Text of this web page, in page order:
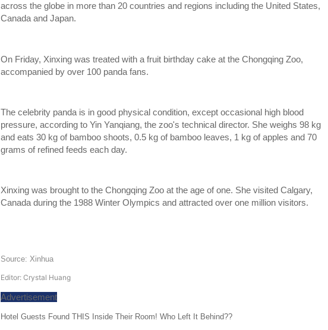
across the globe in more than 20 countries and regions including the United States,
Canada and Japan.
On Friday, Xinxing was treated with a fruit birthday cake at the Chongqing Zoo,
accompanied by over 100 panda fans.
The celebrity panda is in good physical condition, except occasional high blood
pressure, according to Yin Yanqiang, the zoo's technical director. She weighs 98 kg
and eats 30 kg of bamboo shoots, 0.5 kg of bamboo leaves, 1 kg of apples and 70
grams of refined feeds each day.
Xinxing was brought to the Chongqing Zoo at the age of one. She visited Calgary,
Canada during the 1988 Winter Olympics and attracted over one million visitors.
Source: Xinhua
Editor: Crystal Huang
Advertisement
Hotel Guests Found THIS Inside Their Room! Who Left It Behind??